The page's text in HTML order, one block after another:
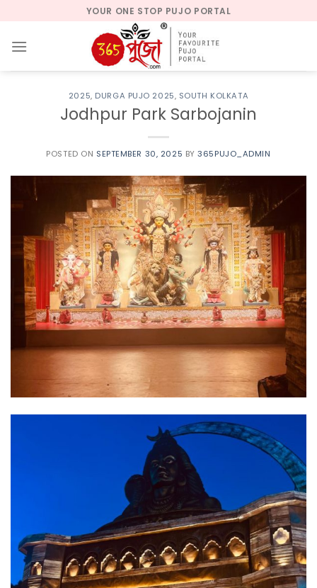
content
YOUR ONE STOP PUJO PORTAL
2025, DURGA PUJO 2025, SOUTH KOLKATA
Jodhpur Park Sarbojanin
POSTED ON SEPTEMBER 30, 2025 BY365PUJO_ADMIN